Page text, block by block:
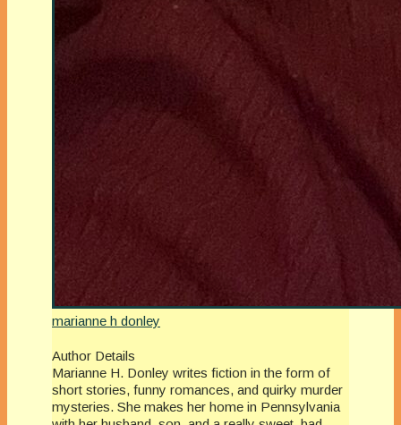
marianne h donley
Author Details
Marianne H. Donley writes fiction in the form of
short stories, funny romances, and quirky murder
mysteries. She makes her home in Pennsylvania